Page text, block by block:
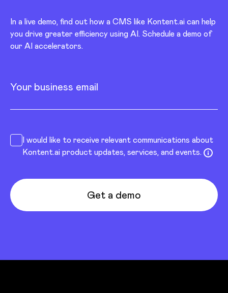
In a live demo, find out how a CMS like Kontent.ai can help
you drive greater efficiency using AI. Schedule a demo of
our AI accelerators.
I would like to receive relevant communications about
Kontent.ai product updates, services, and events.
Get a demo